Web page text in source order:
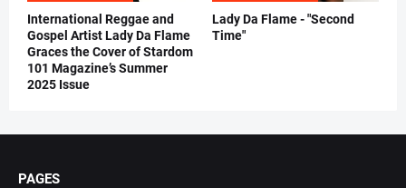
International Reggae and
Gospel Artist Lady Da Flame
Graces the Cover of Stardom
101 Magazine’s Summer
2025 Issue
Lady Da Flame - "Second
Time"
PAGES